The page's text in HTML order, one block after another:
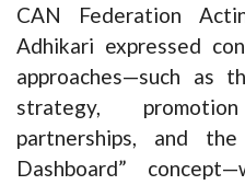
CAN Federation
Adhikari expressed
approaches—such as
strategy,
partnerships, and
Dashboard”